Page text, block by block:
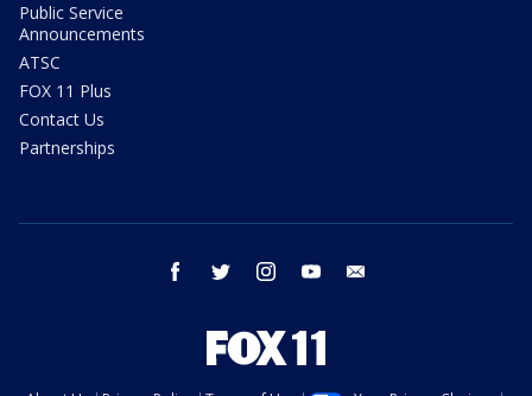
Public Service
Announcements
ATSC
FOX 11 Plus
Contact Us
Partnerships
facebook twitter instagram youtube